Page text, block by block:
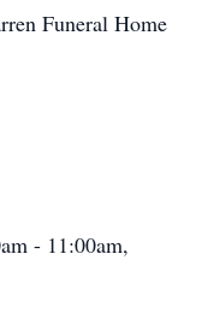
Funeral Home
- 11:00am,